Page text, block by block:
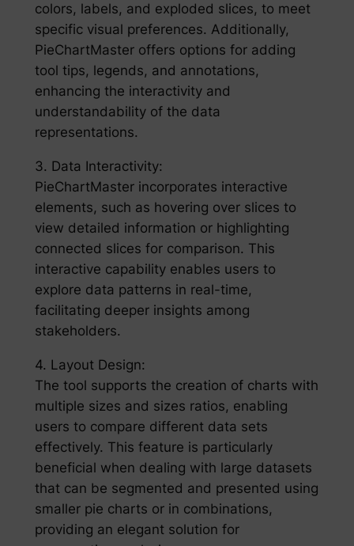
colors, labels, and exploded slices, to meet
specific visual preferences. Additionally,
PieChartMaster offers options for adding
tool tips, legends, and annotations,
enhancing the interactivity and
understandability of the data
representations.
3. Data Interactivity:
PieChartMaster incorporates interactive
elements, such as hovering over slices to
view detailed information or highlighting
connected slices for comparison. This
interactive capability enables users to
explore data patterns in real-time,
facilitating deeper insights among
stakeholders.
4. Layout Design:
The tool supports the creation of charts with
multiple sizes and sizes ratios, enabling
users to compare different data sets
effectively. This feature is particularly
beneficial when dealing with large datasets
that can be segmented and presented using
smaller pie charts or in combinations,
providing an elegant solution for